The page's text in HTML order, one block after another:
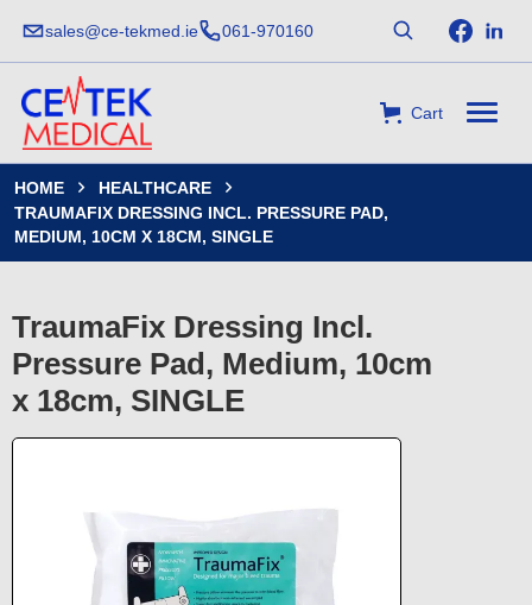
sales@ce-tekmed.ie 061-970160
Cart
HOME  HEALTHCARE 
TRAUMAFIX DRESSING INCL. PRESSURE PAD,
MEDIUM, 10CM X 18CM, SINGLE
TraumaFix Dressing Incl.
Pressure Pad, Medium, 10cm
x 18cm, SINGLE